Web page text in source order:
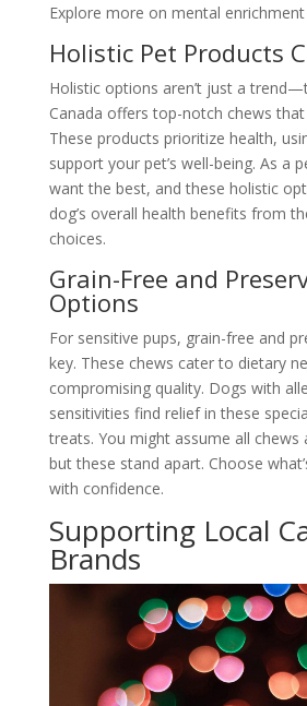
Explore more on mental enrichment
Holistic Pet Products
Holistic options aren’t just a
Canada offers top-notch chews
These products prioritize health,
support your pet’s well-being. As a
want the best, and these holistic
dog’s overall health benefits from
choices.
Grain-Free and
Options
For sensitive pups, grain-free and
key. These chews cater to dietary
compromising quality. Dogs with
sensitivities find relief in these
treats. You might assume all chews
but these stand apart. Choose
with confidence.
Supporting Local
Brands